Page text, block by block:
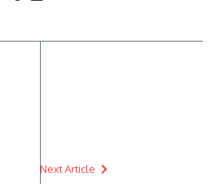
Next Article